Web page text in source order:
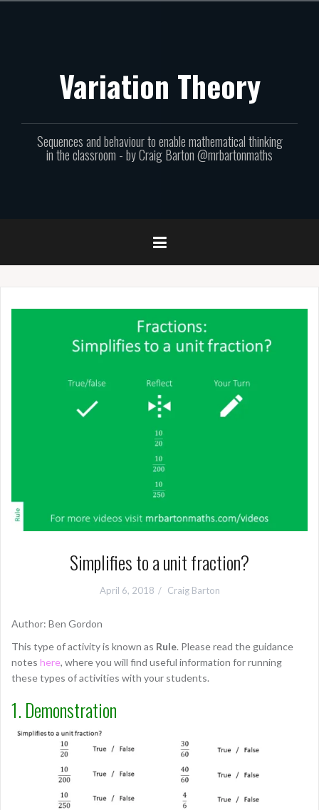
Variation Theory
Sequences and behaviour to enable mathematical thinking
in the classroom - by Craig Barton @mrbartonmaths
Simplifies to a unit fraction?
April 6, 2018 Craig Barton
Author: Ben Gordon
This type of activity is known as Rule. Please read the guidance
notes here, where you will find useful information for running
these types of activities with your students.
1. Demonstration